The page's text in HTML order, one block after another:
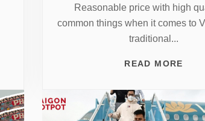
Reasonable price with high
common things when it comes to
traditional...
READ MORE